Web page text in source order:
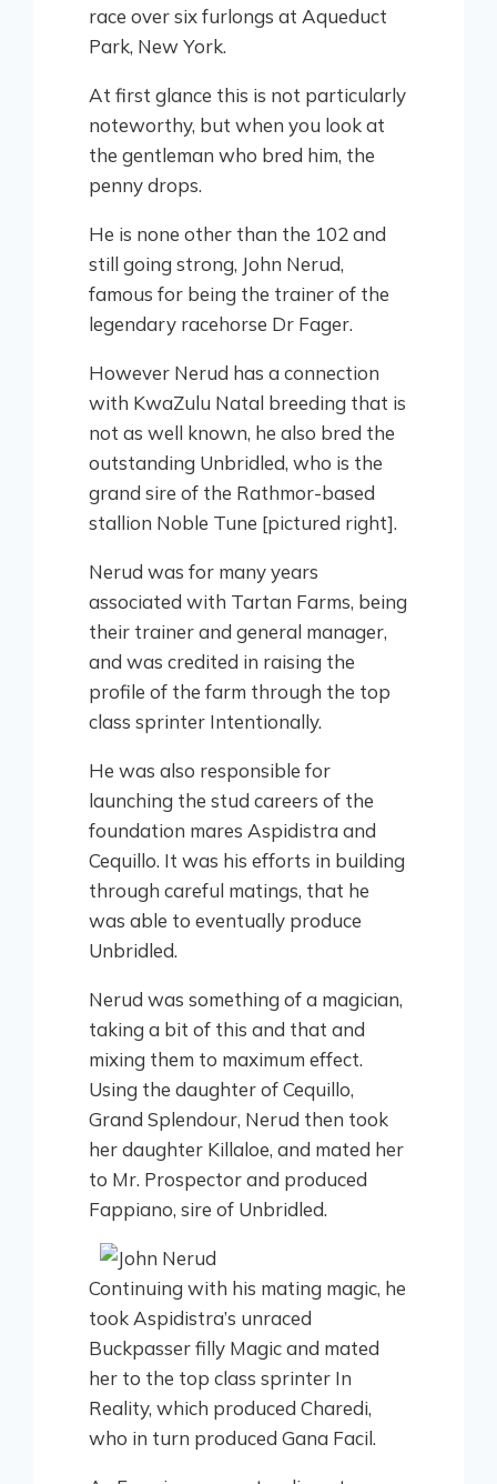
race over six furlongs at Aqueduct
Park, New York.
At first glance this is not particularly
noteworthy, but when you look at
the gentleman who bred him, the
penny drops.
He is none other than the 102 and
still going strong, John Nerud,
famous for being the trainer of the
legendary racehorse Dr Fager.
However Nerud has a connection
with KwaZulu Natal breeding that is
not as well known, he also bred the
outstanding Unbridled, who is the
grand sire of the Rathmor-based
stallion Noble Tune [pictured right].
Nerud was for many years
associated with Tartan Farms, being
their trainer and general manager,
and was credited in raising the
profile of the farm through the top
class sprinter Intentionally.
He was also responsible for
launching the stud careers of the
foundation mares Aspidistra and
Cequillo. It was his efforts in building
through careful matings, that he
was able to eventually produce
Unbridled.
Nerud was something of a magician,
taking a bit of this and that and
mixing them to maximum effect.
Using the daughter of Cequillo,
Grand Splendour, Nerud then took
her daughter Killaloe, and mated her
to Mr. Prospector and produced
Fappiano, sire of Unbridled.
Continuing with his mating magic, he
took Aspidistra’s unraced
Buckpasser filly Magic and mated
her to the top class sprinter In
Reality, which produced Charedi,
who in turn produced Gana Facil.